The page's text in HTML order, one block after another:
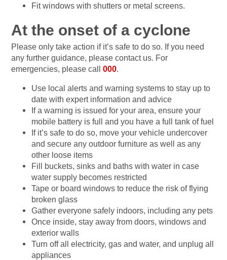
Fit windows with shutters or metal screens.
At the onset of a cyclone
Please only take action if it’s safe to do so. If you need
any further guidance, please contact us. For
emergencies, please call 000.
Use local alerts and warning systems to stay up to
date with expert information and advice
If a warning is issued for your area, ensure your
mobile battery is full and you have a full tank of fuel
If it’s safe to do so, move your vehicle undercover
and secure any outdoor furniture as well as any
other loose items
Fill buckets, sinks and baths with water in case
water supply becomes restricted
Tape or board windows to reduce the risk of flying
broken glass
Gather everyone safely indoors, including any pets
Once inside, stay away from doors, windows and
exterior walls
Turn off all electricity, gas and water, and unplug all
appliances